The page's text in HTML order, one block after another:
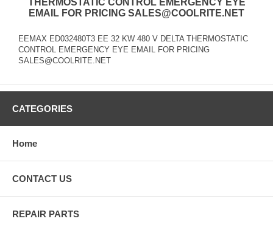
EMAIL FOR PRICING SALES@COOLRITE.NET
EEMAX ED032480T3 EE 32 KW 480 V DELTA THERMOSTATIC
CONTROL EMERGENCY EYE EMAIL FOR PRICING
SALES@COOLRITE.NET
CATEGORIES
Home
CONTACT US
REPAIR PARTS